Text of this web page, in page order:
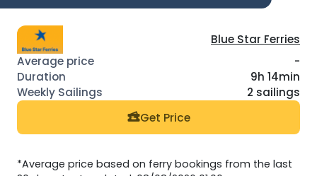
Blue Star Ferries
-
9h 14min
2 sailings
Get Price
*Average price based on ferry bookings from the last